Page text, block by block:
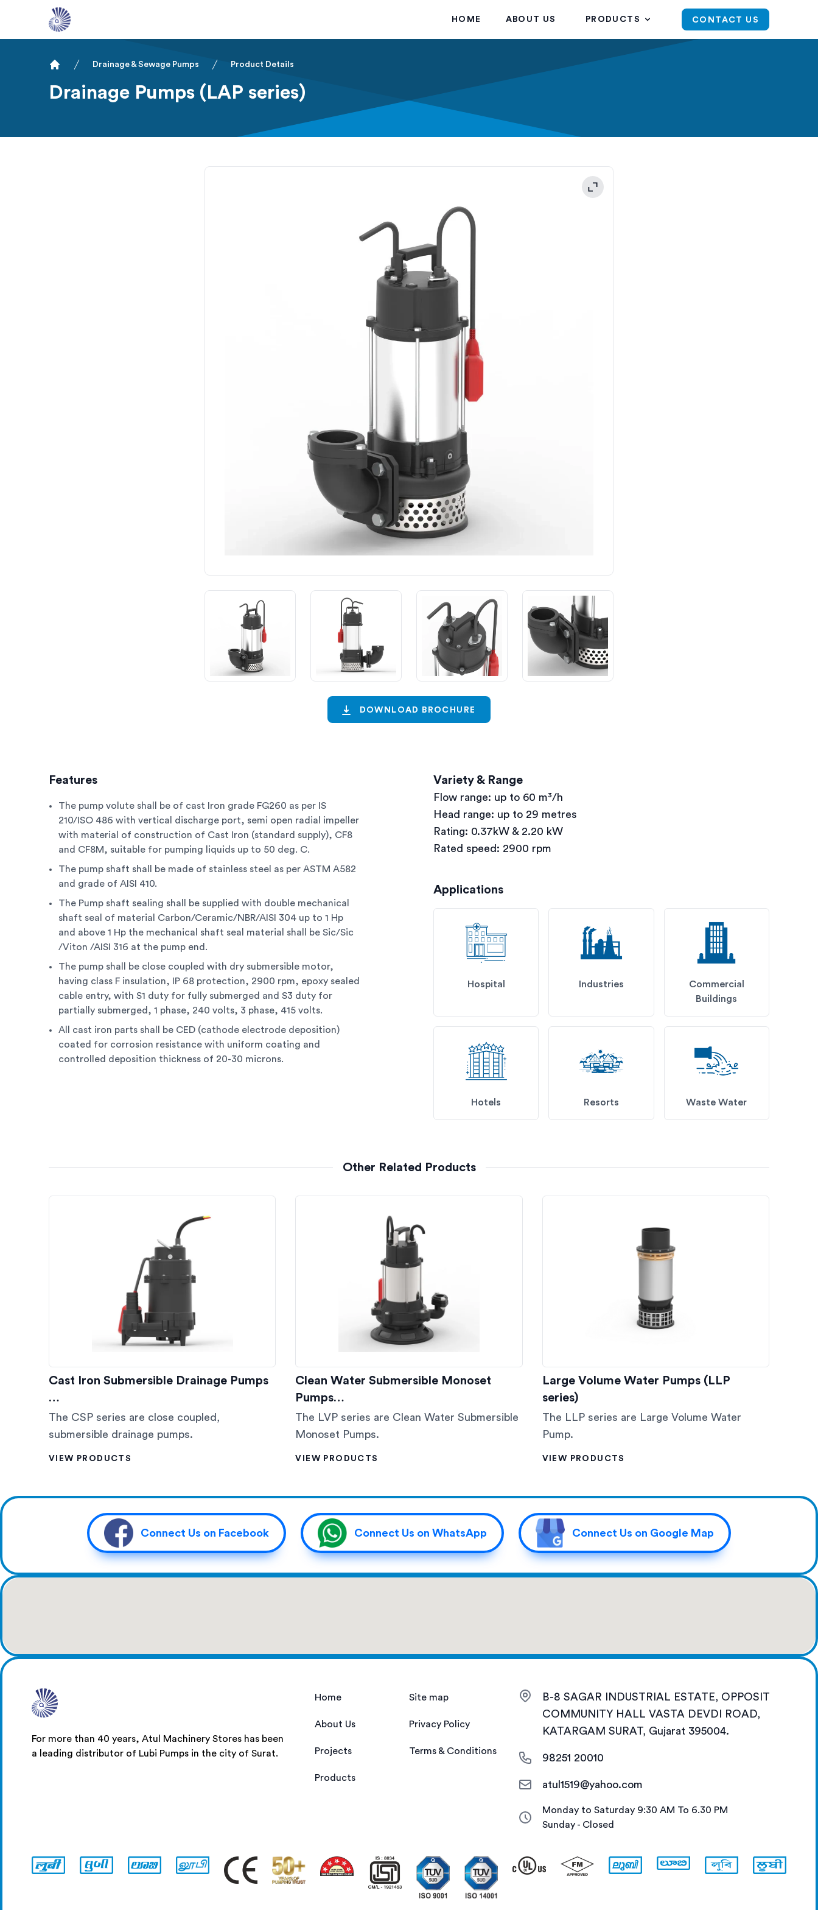
HOME ABOUT US PRODUCTS CONTACT US
Drainage & Sewage Pumps Product Details
Drainage Pumps (LAP series)
DOWNLOAD BROCHURE
Features
The pump volute shall be of cast Iron grade FG260 as per IS
210/ISO 486 with vertical discharge port, semi open radial impeller
with material of construction of Cast Iron (standard supply), CF8
and CF8M, suitable for pumping liquids up to 50 deg. C.
The pump shaft shall be made of stainless steel as per ASTM A582
and grade of AISI 410.
The Pump shaft sealing shall be supplied with double mechanical
shaft seal of material Carbon/Ceramic/NBR/AISI 304 up to 1 Hp
and above 1 Hp the mechanical shaft seal material shall be Sic/Sic
/Viton /AISI 316 at the pump end.
The pump shall be close coupled with dry submersible motor,
having class F insulation, IP 68 protection, 2900 rpm, epoxy sealed
cable entry, with S1 duty for fully submerged and S3 duty for
partially submerged, 1 phase, 240 volts, 3 phase, 415 volts.
All cast iron parts shall be CED (cathode electrode deposition)
coated for corrosion resistance with uniform coating and
controlled deposition thickness of 20-30 microns.
Variety & Range
Flow range: up to 60 m³/h
Head range: up to 29 metres
Rating: 0.37kW & 2.20 kW
Rated speed: 2900 rpm
Applications
Hospital Industries
Commercial
Buildings
Hotels Resorts Waste Water
Other Related Products
Cast Iron Submersible Drainage Pumps
…
The CSP series are close coupled,
submersible drainage pumps.
VIEW PRODUCTS
Clean Water Submersible Monoset
Pumps…
The LVP series are Clean Water Submersible
Monoset Pumps.
VIEW PRODUCTS
Large Volume Water Pumps (LLP
series)
The LLP series are Large Volume Water
Pump.
VIEW PRODUCTS
Connect Us on Facebook Connect Us on WhatsApp Connect Us on Google Map
For more than 40 years, Atul Machinery Stores has been
a leading distributor of Lubi Pumps in the city of Surat.
Home
About Us
Projects
Products
Site map
Privacy Policy
Terms & Conditions
B-8 SAGAR INDUSTRIAL ESTATE, OPPOSIT
COMMUNITY HALL VASTA DEVDI ROAD,
KATARGAM SURAT, Gujarat 395004.
98251 20010
atul1519@yahoo.com
Monday to Saturday 9:30 AM To 6.30 PM
Sunday - Closed